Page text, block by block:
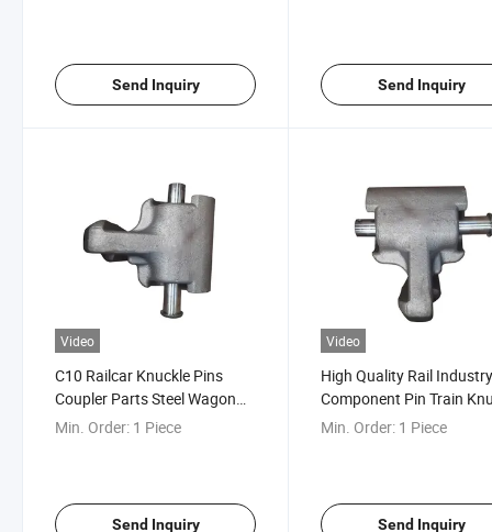
Send Inquiry Send Inquiry
Video
C10 Railcar Knuckle Pins
Coupler Parts Steel Wagon
Components AAR Certified
Min. Order: 1 Piece
Send Inquiry
Video
High Quality Rail
Component Pin Train
Coupler Pin
Min. Order: 1 Piece
Send Inquiry